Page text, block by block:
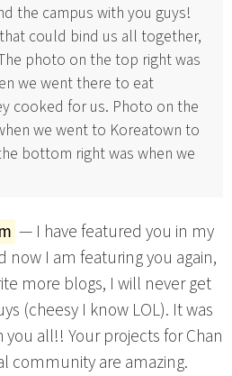
the campus with you guys!
could bind us all together,
photo on the top right was
we went there to eat
cooked for us. Photo on the
we went to Koreatown to
bottom right was when we
— I have featured you in my
now I am featuring you again,
more blogs, I will never get
(cheesy I know LOL). It was
all!! Your projects for Chan
community are amazing.